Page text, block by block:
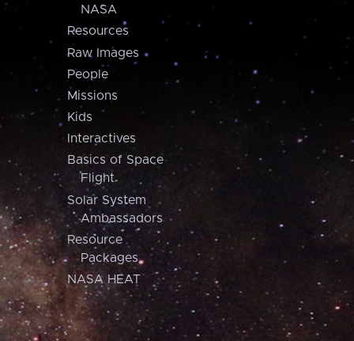
NASA
Resources
Raw Images
People
Missions
Kids
Interactives
Basics of Space
Flight
Solar System
Ambassadors
Resource
Packages
NASA HEAT